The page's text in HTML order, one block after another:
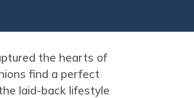
the hearts of
find a perfect
laid-back lifestyle